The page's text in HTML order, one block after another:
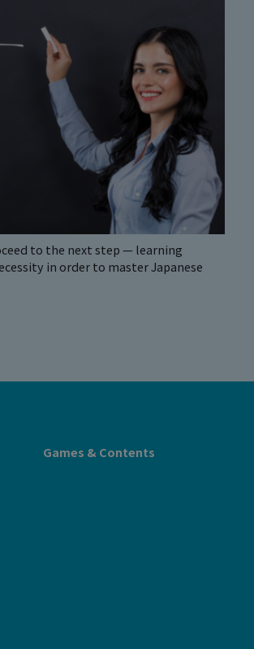
to the next step — learning
in order to master Japanese
Games & Contents